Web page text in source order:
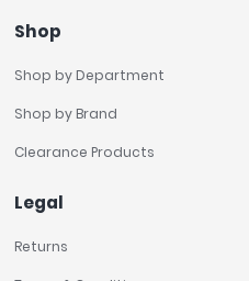
Shop
Shop by Department
Shop by Brand
Clearance Products
Legal
Returns